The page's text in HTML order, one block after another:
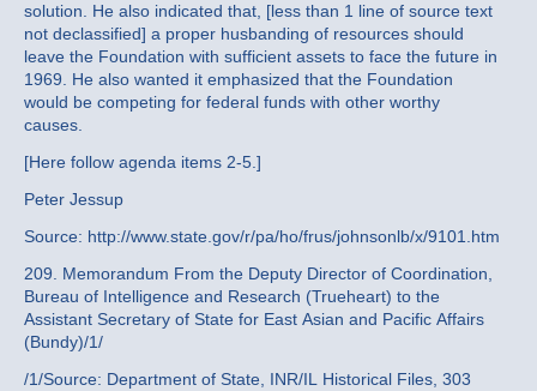
solution. He also indicated that, [less than 1 line of source text
not declassified] a proper husbanding of resources should
leave the Foundation with sufficient assets to face the future in
1969. He also wanted it emphasized that the Foundation
would be competing for federal funds with other worthy
causes.
[Here follow agenda items 2-5.]
Peter Jessup
Source: http://www.state.gov/r/pa/ho/frus/johnsonlb/x/9101.htm
209. Memorandum From the Deputy Director of Coordination,
Bureau of Intelligence and Research (Trueheart) to the
Assistant Secretary of State for East Asian and Pacific Affairs
(Bundy)/1/
/1/Source: Department of State, INR/IL Historical Files, 303